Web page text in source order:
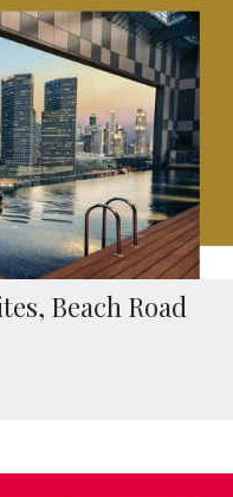
Beach Road